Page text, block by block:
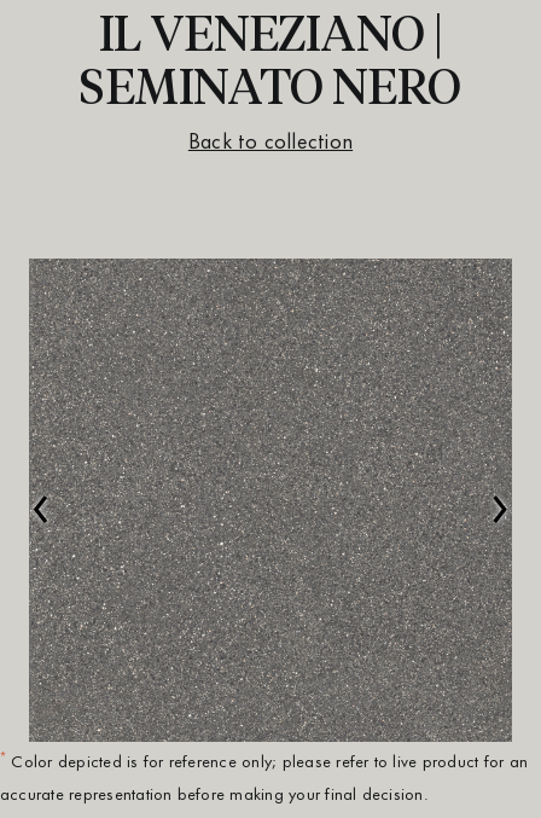
IL VENEZIANO |
SEMINATO NERO
Back to collection
‹ ›
* Color depicted is for reference only; please refer to live product for an
accurate representation before making your final decision.